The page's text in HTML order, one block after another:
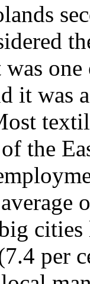
was
it was
the
cities
per